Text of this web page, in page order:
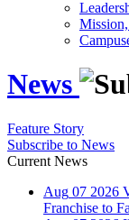
News
Feature Story
Subscribe to News
Current News
Aug 07 2026
Franchise to